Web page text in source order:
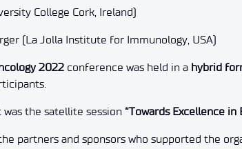
College Cork, Ireland)
(La Jolla Institute for Immunology, USA)
2022 conference was held in a hybrid
the satellite session “Towards Excellence in
partners and sponsors who supported the